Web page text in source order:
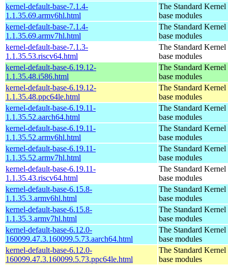
kernel-default-base-7.1.4-
1.1.35.69.armv6hl.html
The Standard Kernel
base modules
kernel-default-base-7.1.4-
1.1.35.69.armv7hl.html
The Standard Kernel
base modules
kernel-default-base-7.1.3-
1.1.35.53.riscv64.html
The Standard Kernel
base modules
kernel-default-base-6.19.12-
1.1.35.48.i586.html
The Standard Kernel
base modules
kernel-default-base-6.19.12-
1.1.35.48.ppc64le.html
The Standard Kernel
base modules
kernel-default-base-6.19.11-
1.1.35.52.aarch64.html
The Standard Kernel
base modules
kernel-default-base-6.19.11-
1.1.35.52.armv6hl.html
The Standard Kernel
base modules
kernel-default-base-6.19.11-
1.1.35.52.armv7hl.html
The Standard Kernel
base modules
kernel-default-base-6.19.11-
1.1.35.43.riscv64.html
The Standard Kernel
base modules
kernel-default-base-6.15.8-
1.1.35.3.armv6hl.html
The Standard Kernel
base modules
kernel-default-base-6.15.8-
1.1.35.3.armv7hl.html
The Standard Kernel
base modules
kernel-default-base-6.12.0-
160099.47.3.160099.5.73.aarch64.html
The Standard Kernel
base modules
kernel-default-base-6.12.0-
160099.47.3.160099.5.73.ppc64le.html
The Standard Kernel
base modules